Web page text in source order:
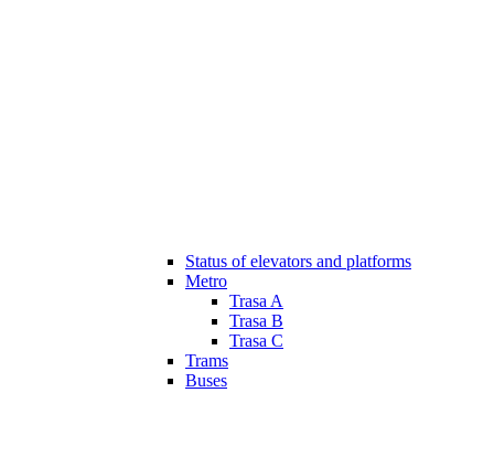
Status of elevators and platforms
Metro
Trasa A
Trasa B
Trasa C
Trams
Buses